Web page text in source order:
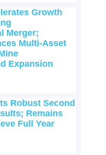
Growth
Merger;
Multi-Asset
Expansion
Robust Second
Remains
Full Year